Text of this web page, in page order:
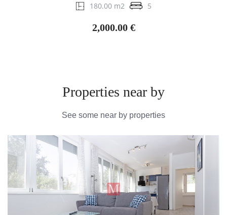
180.00 m2 5
2,000.00 €
Properties near by
See some near by properties